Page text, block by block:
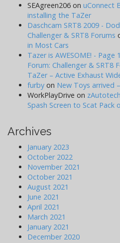
SEAgreen206 on uConnect
installing the TaZer
Daschcam SRT8 2009 -
Challenger & SRT8 Forums
in Most Cars
Tazer is AWESOME! -
Forum: Challenger & SRT8
TaZer – Active Exhaust
furby on New Toys arrived
WorkPlayDrive on
Spash Screen to Scat Pack
Archives
January 2023
October 2022
November 2021
October 2021
August 2021
June 2021
April 2021
March 2021
January 2021
December 2020